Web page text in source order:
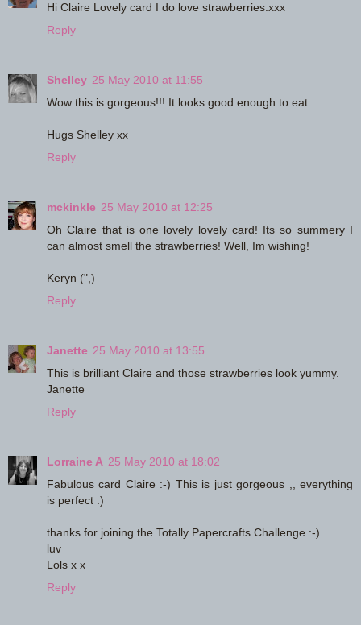
Hi Claire Lovely card I do love strawberries.xxx
Reply
Shelley 25 May 2010 at 11:55
Wow this is gorgeous!!! It looks good enough to eat.
Hugs Shelley xx
Reply
mckinkle 25 May 2010 at 12:25
Oh Claire that is one lovely lovely card! Its so summery I
can almost smell the strawberries! Well, Im wishing!
Keryn (",)
Reply
Janette 25 May 2010 at 13:55
This is brilliant Claire and those strawberries look yummy.
Janette
Reply
Lorraine A 25 May 2010 at 18:02
Fabulous card Claire :-) This is just gorgeous ,, everything
is perfect :)
thanks for joining the Totally Papercrafts Challenge :-)
luv
Lols x x
Reply